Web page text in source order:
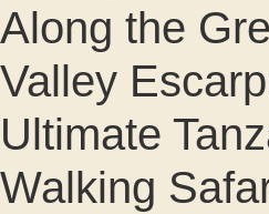
Along the
Valley
Ultimate
Walking